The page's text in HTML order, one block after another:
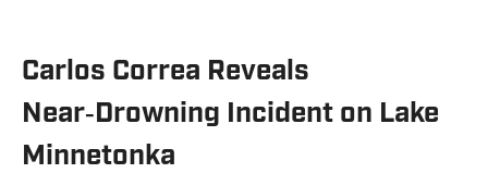
Carlos Correa Reveals
Near‑Drowning Incident on Lake
Minnetonka